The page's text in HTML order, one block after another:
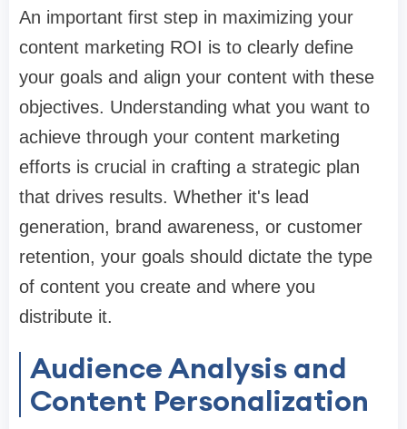
An important first step in maximizing your
content marketing ROI is to clearly define
your goals and align your content with these
objectives. Understanding what you want to
achieve through your content marketing
efforts is crucial in crafting a strategic plan
that drives results. Whether it's lead
generation, brand awareness, or customer
retention, your goals should dictate the type
of content you create and where you
distribute it.
Audience Analysis and
Content Personalization